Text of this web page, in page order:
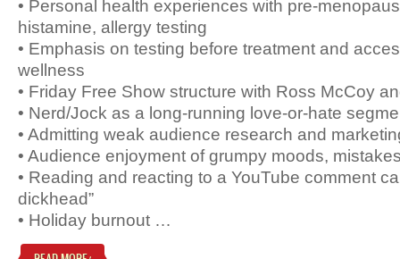
• Personal health experiences with pre-
histamine, allergy testing
• Emphasis on testing before treatment and
wellness
• Friday Free Show structure with Ross McCoy
• Nerd/Jock as a long-running love-or-hate
• Admitting weak audience research and
• Audience enjoyment of grumpy moods,
• Reading and reacting to a YouTube comment
dickhead”
• Holiday burnout …